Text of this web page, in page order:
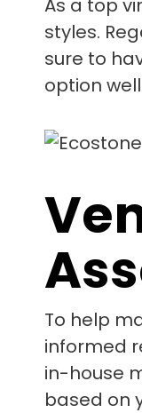
As a top
styles.
sure to
option
To help
informed
in-house
based on